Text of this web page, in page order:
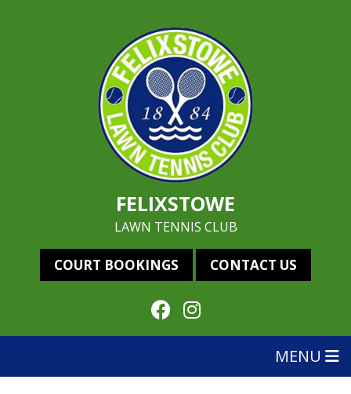
FELIXSTOWE
LAWN TENNIS CLUB
COURT BOOKINGS CONTACT US
MENU